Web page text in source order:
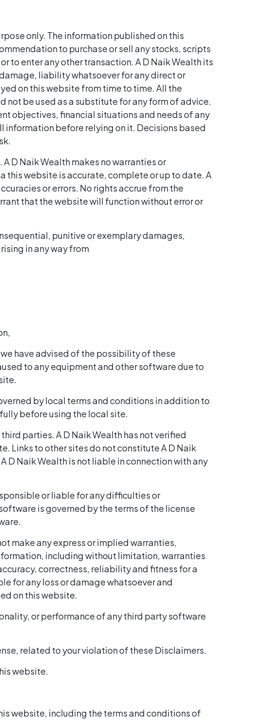
only. The information published on this
to purchase or sell any stocks, scripts
to enter any other transaction. A D Naik Wealth its
liability whatsoever for any direct or
on this website from time to time. All the
be used as a substitute for any form of advice.
objectives, financial situations and needs of any
information before relying on it. Decisions based
D Naik Wealth makes no warranties or
this website is accurate, complete or up to date. A
or errors. No rights accrue from the
that the website will function without error or
punitive or exemplary damages,
in any way from
have advised of the possibility of these
to any equipment and other software due to
by local terms and conditions in addition to
before using the local site.
parties. A D Naik Wealth has not verified
Links to other sites do not constitute A D Naik
D Naik Wealth is not liable in connection with any
or liable for any difficulties or
is governed by the terms of the license
make any express or implied warranties,
including without limitation, warranties
correctness, reliability and fitness for a
for any loss or damage whatsoever and
on this website.
or performance of any third party software
related to your violation of these Disclaimers.
website.
website, including the terms and conditions of